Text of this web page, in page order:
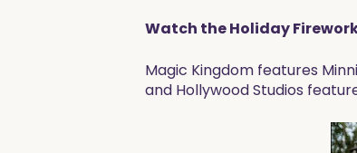
Watch the Holiday
Magic Kingdom features
and Hollywood Studios